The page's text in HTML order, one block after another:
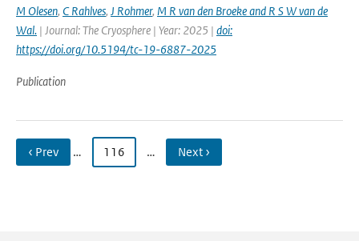
M Olesen, C Rahlves, J Rohmer, M R van den Broeke and R S W van de
Wal‬‬. | Journal: The Cryosphere | Year: 2025 | doi:
https://doi.org/10.5194/tc-19-6887-2025
Publication
‹ Prev … 116 … Next ›